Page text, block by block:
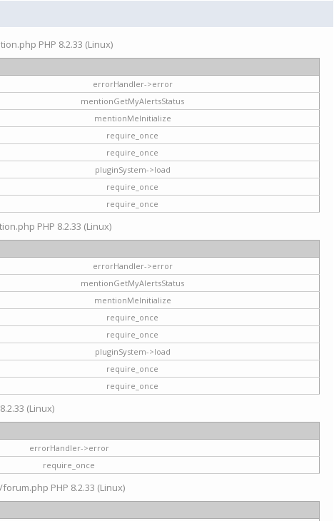
PHP 8.2.33 (Linux)
errorHandler->error
mentionGetMyAlertsStatus
mentionMeInitialize
require_once
require_once
pluginSystem->load
require_once
require_once
PHP 8.2.33 (Linux)
errorHandler->error
mentionGetMyAlertsStatus
mentionMeInitialize
require_once
require_once
pluginSystem->load
require_once
require_once
(Linux)
errorHandler->error
require_once
PHP 8.2.33 (Linux)